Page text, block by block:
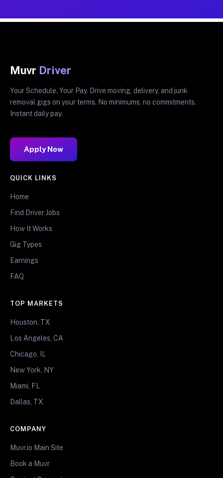
Muvr Driver
Your Schedule. Your Pay. Drive moving, delivery, and junk
removal gigs on your terms. No minimums, no commitments.
Instant daily pay.
Apply Now
QUICK LINKS
Home
Find Driver Jobs
How It Works
Gig Types
Earnings
FAQ
TOP MARKETS
Houston, TX
Los Angeles, CA
Chicago, IL
New York, NY
Miami, FL
Dallas, TX
COMPANY
Muvr.io Main Site
Book a Muvr